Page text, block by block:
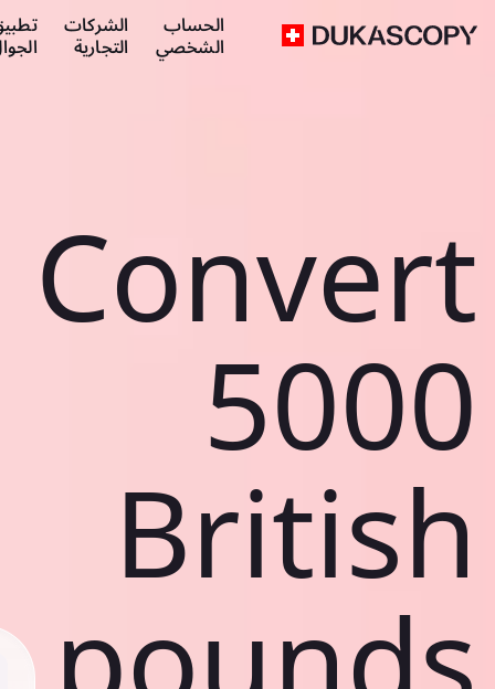
الحساب
الشخصي
الشركات
التجارية
Convert
5000
British